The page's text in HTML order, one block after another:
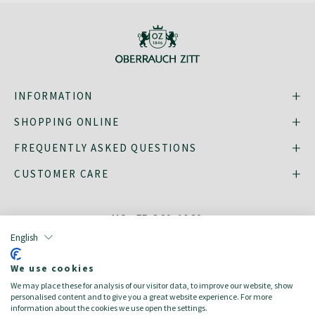
English
We use cookies
We may place these for analysis of our visitor data, to improve our website, show
personalised content and to give you a great website experience. For more
information about the cookies we use open the settings.
INFORMATION
SHOPPING ONLINE
FREQUENTLY ASKED QUESTIONS
CUSTOMER CARE
MO - FR: 8:30–16:30,
deutsch italiano